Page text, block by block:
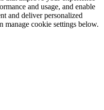
and usage, and enable
and deliver personalized
manage cookie settings below.